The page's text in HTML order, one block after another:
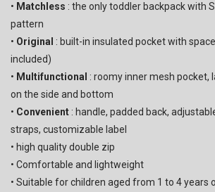
• Matchless : the only toddler backpack with
pattern
• Original : built-in insulated pocket with
included)
• Multifunctional : roomy inner mesh pocket,
on the side and bottom
• Convenient : handle, padded back,
straps, customizable label
• high quality double zip
• Comfortable and lightweight
• Suitable for children aged from 1 to 4 years